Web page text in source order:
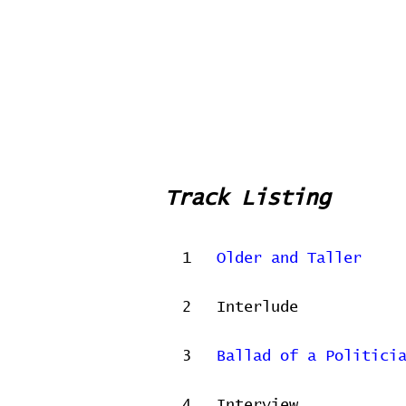
Track Listing
1 Older and Taller
2 Interlude
3 Ballad of a